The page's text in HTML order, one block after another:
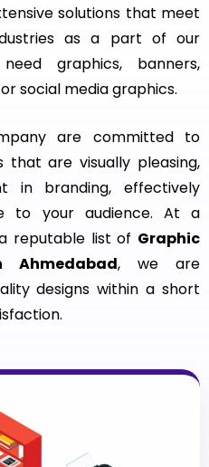
solutions that meet
as a part of our
graphics, banners,
social media graphics.
are committed to
that are visually pleasing,
in branding, effectively
to your audience. At a
reputable list of Graphic
Ahmedabad, we are
designs within a short